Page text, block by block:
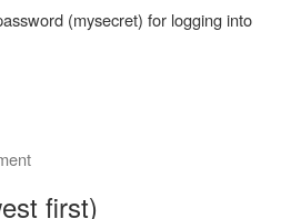
(mysecret) for logging into
first)